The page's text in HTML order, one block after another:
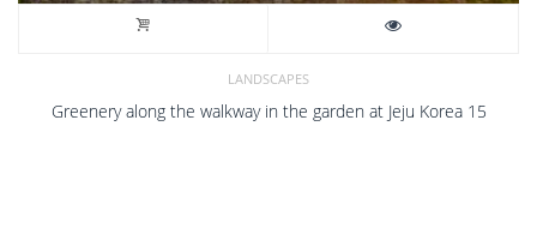
LANDSCAPES
Greenery along the walkway in the garden at Jeju Korea 15